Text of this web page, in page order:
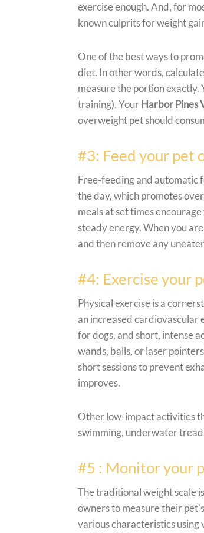
exercise enough. And, for
known culprits for weight
One of the best ways to
diet. In other words,
measure the portion exactly.
training). Your Harbor Pines
overweight pet should
#3: Feed your pet
Free-feeding and automatic
the day, which promotes
meals at set times
steady energy. When you
and then remove any
#4: Exercise your
Physical exercise is a
an increased cardiovascular
for dogs, and short, intense
wands, balls, or laser
short sessions to prevent
improves.
Other low-impact activities
swimming, underwater
#5 : Monitor your
The traditional weight scale
owners to measure their
various characteristics using